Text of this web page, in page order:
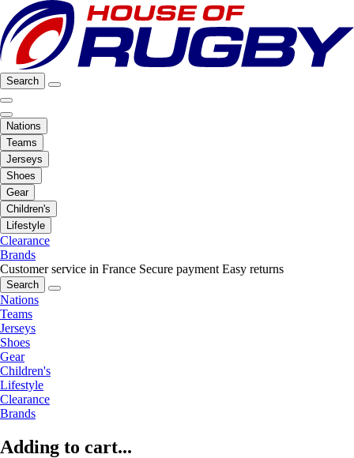
Search
Nations
Teams
Jerseys
Shoes
Gear
Children's
Lifestyle
Clearance
Brands
Customer service in France Secure payment Easy returns
Search
Nations
Teams
Jerseys
Shoes
Gear
Children's
Lifestyle
Clearance
Brands
Adding to cart...